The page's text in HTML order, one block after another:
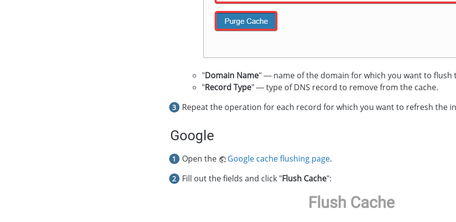
"Domain Name" — name of the domain for which you want to flush
"Record Type" — type of DNS record to remove from the cache.
Repeat the operation for each record for which you want to refresh the
Google
Open the Google cache flushing page.
Fill out the fields and click "Flush Cache":